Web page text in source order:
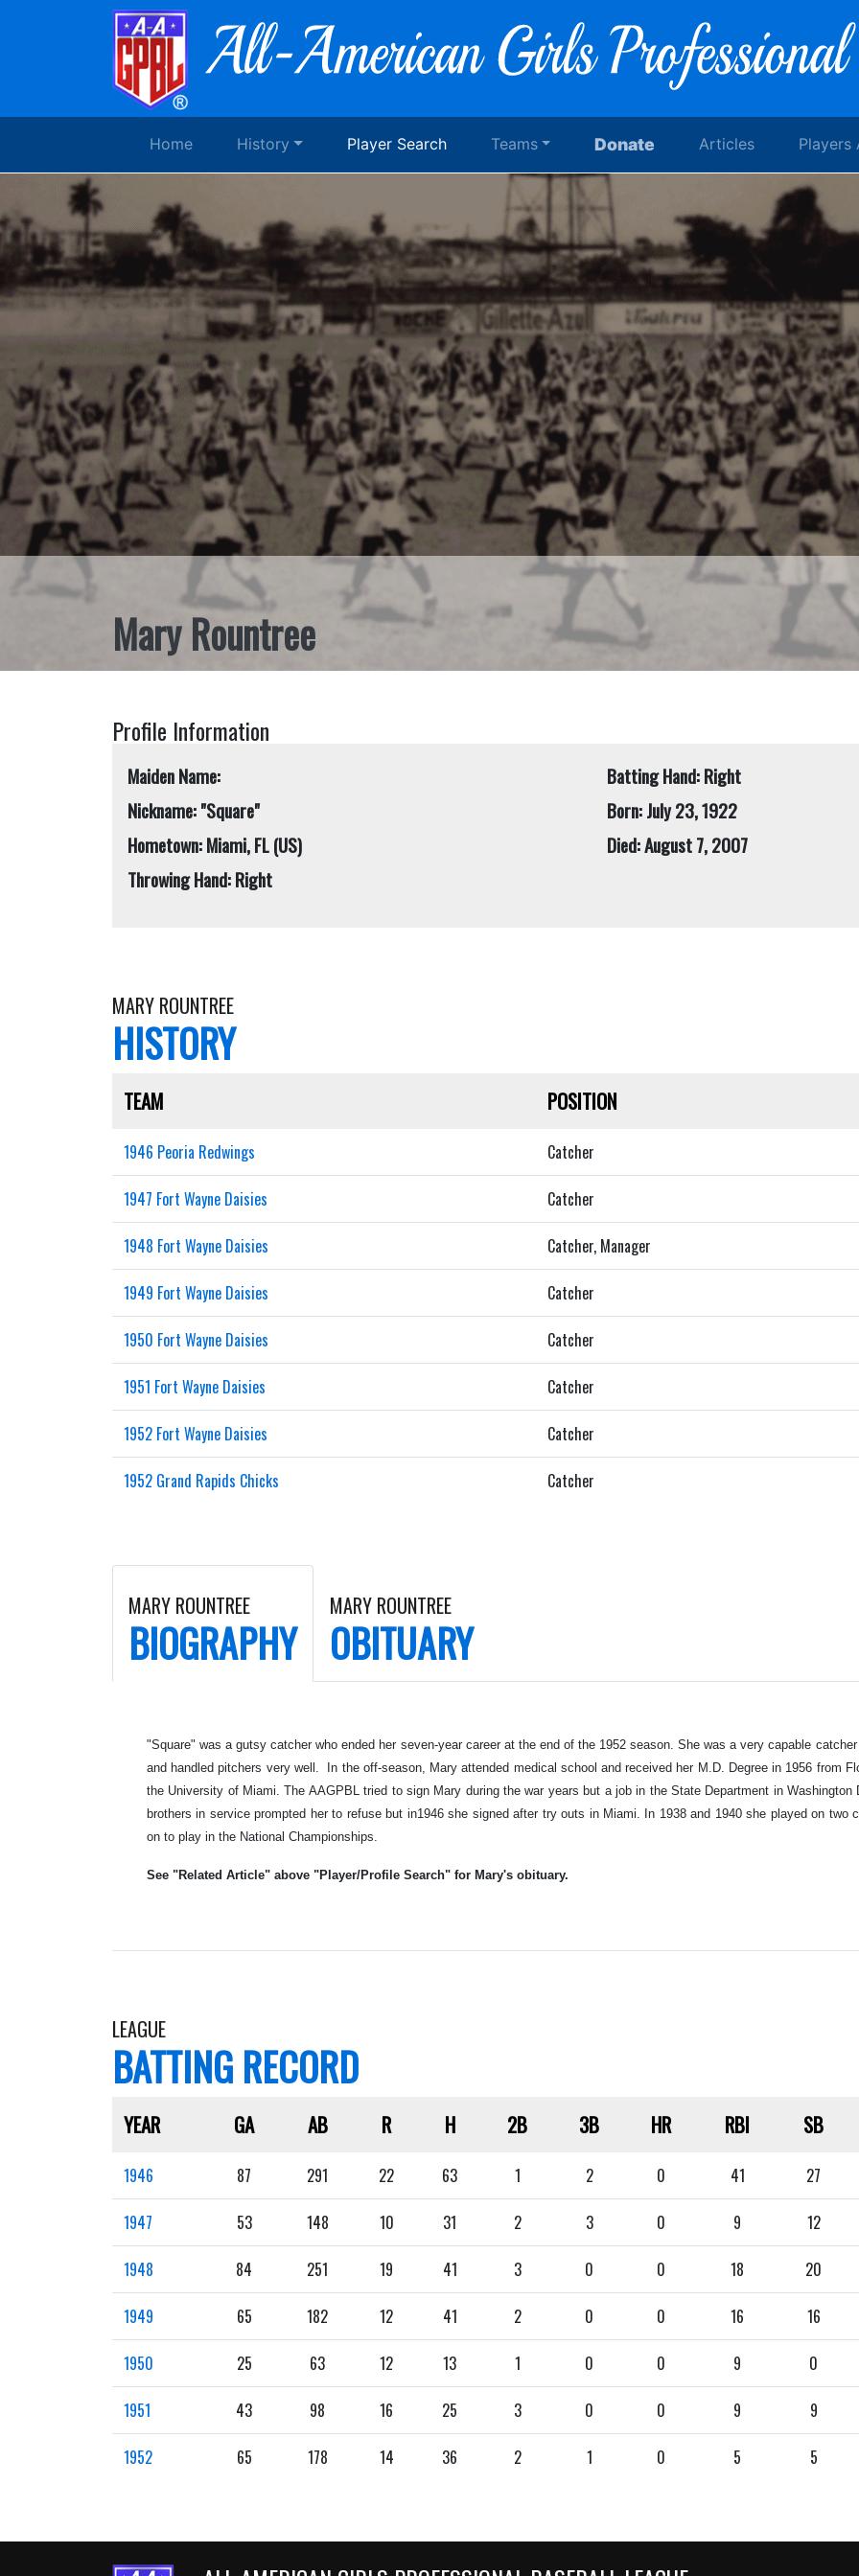
Home History Player Search Teams Donate Articles Players
Mary Rountree
Profile Information
Maiden Name:
Nickname: "Square"
Hometown: Miami, FL (US)
Throwing Hand: Right
Batting Hand: Right
Born: July 23, 1922
Died: August 7, 2007
MARY ROUNTREE
HISTORY
TEAM POSITION
1946 Peoria Redwings Catcher
1947 Fort Wayne Daisies Catcher
1948 Fort Wayne Daisies Catcher, Manager
1949 Fort Wayne Daisies Catcher
1950 Fort Wayne Daisies Catcher
1951 Fort Wayne Daisies Catcher
1952 Fort Wayne Daisies Catcher
1952 Grand Rapids Chicks Catcher
MARY ROUNTREE
BIOGRAPHY
MARY ROUNTREE
OBITUARY
"Square" was a gutsy catcher who ended her seven-year career at the end of the 1952 season. She was a very capable
and handled pitchers very well. In the off-season, Mary attended medical school and received her M.D. Degree in 1956 from
the University of Miami. The AAGPBL tried to sign Mary during the war years but a job in the State Department in
brothers in service prompted her to refuse but in1946 she signed after try outs in Miami. In 1938 and 1940 she played on two
on to play in the National Championships.
See "Related Article" above "Player/Profile Search" for Mary's obituary.
LEAGUE
BATTING RECORD
YEAR GA AB R H 2B 3B HR RBI SB
1946 87 291 22 63 1 2 0 41 27
1947 53 148 10 31 2 3 0 9 12
1948 84 251 19 41 3 0 0 18 20
1949 65 182 12 41 2 0 0 16 16
1950 25 63 12 13 1 0 0 9 0
1951 43 98 16 25 3 0 0 9 9
1952 65 178 14 36 2 1 0 5 5